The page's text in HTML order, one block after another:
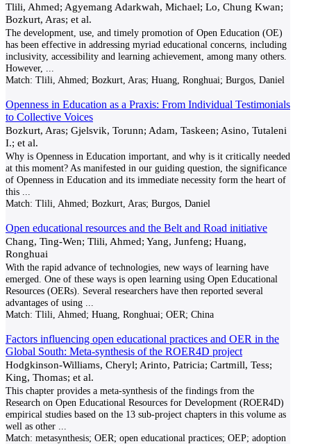
Tlili, Ahmed; Agyemang Adarkwah, Michael; Lo, Chung Kwan;
Bozkurt, Aras; et al.
The development, use, and timely promotion of Open Education (OE)
has been effective in addressing myriad educational concerns, including
inclusivity, accessibility and learning achievement, among many others.
However,
Match: Tlili, Ahmed; Bozkurt, Aras; Huang, Ronghuai; Burgos, Daniel
Openness in Education as a Praxis: From Individual Testimonials
to Collective Voices
Bozkurt, Aras; Gjelsvik, Torunn; Adam, Taskeen; Asino, Tutaleni
I.; et al.
Why is Openness in Education important, and why is it critically needed
at this moment? As manifested in our guiding question, the significance
of Openness in Education and its immediate necessity form the heart of
this
Match: Tlili, Ahmed; Bozkurt, Aras; Burgos, Daniel
Open educational resources and the Belt and Road initiative
Chang, Ting-Wen; Tlili, Ahmed; Yang, Junfeng; Huang,
Ronghuai
With the rapid advance of technologies, new ways of learning have
emerged. One of these ways is open learning using Open Educational
Resources (OERs). Several researchers have then reported several
advantages of using
Match: Tlili, Ahmed; Huang, Ronghuai; OER; China
Factors influencing open educational practices and OER in the
Global South: Meta-synthesis of the ROER4D project
Hodgkinson-Williams, Cheryl; Arinto, Patricia; Cartmill, Tess;
King, Thomas; et al.
This chapter provides a meta-synthesis of the findings from the
Research on Open Educational Resources for Development (ROER4D)
empirical studies based on the 13 sub-project chapters in this volume as
well as other
Match: metasynthesis; OER; open educational practices; OEP; adoption